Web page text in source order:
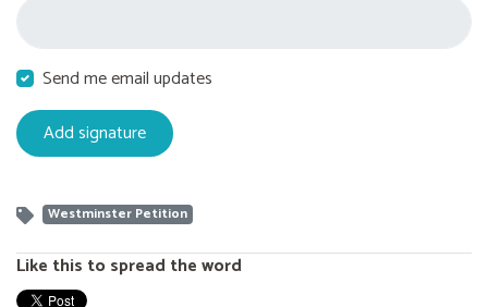
Send me email updates
Westminster Petition
Like this to spread the word